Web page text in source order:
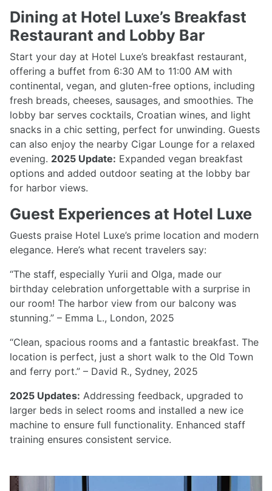
Dining at Hotel Luxe’s Breakfast
Restaurant and Lobby Bar
Start your day at Hotel Luxe’s breakfast restaurant,
offering a buffet from 6:30 AM to 11:00 AM with
continental, vegan, and gluten-free options, including
fresh breads, cheeses, sausages, and smoothies. The
lobby bar serves cocktails, Croatian wines, and light
snacks in a chic setting, perfect for unwinding. Guests
can also enjoy the nearby Cigar Lounge for a relaxed
evening. 2025 Update: Expanded vegan breakfast
options and added outdoor seating at the lobby bar
for harbor views.
Guest Experiences at Hotel Luxe
Guests praise Hotel Luxe’s prime location and modern
elegance. Here’s what recent travelers say:
“The staff, especially Yurii and Olga, made our
birthday celebration unforgettable with a surprise in
our room! The harbor view from our balcony was
stunning.” – Emma L., London, 2025
“Clean, spacious rooms and a fantastic breakfast. The
location is perfect, just a short walk to the Old Town
and ferry port.” – David R., Sydney, 2025
2025 Updates: Addressing feedback, upgraded to
larger beds in select rooms and installed a new ice
machine to ensure full functionality. Enhanced staff
training ensures consistent service.